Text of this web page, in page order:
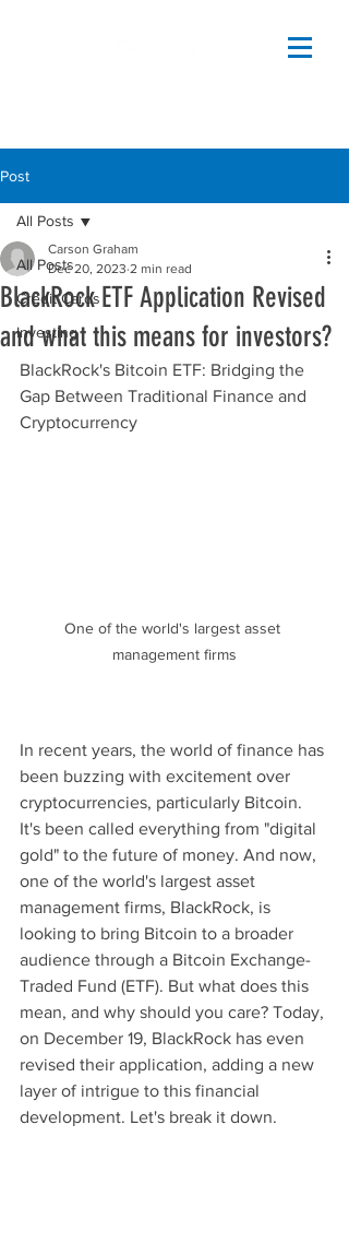
Post
All Posts
Credit Cards
Investing
All Posts
BlackRock ETF Application Revised
and what this means for investors?
Carson Graham
Dec 20, 2023 2 min read
BlackRock's Bitcoin ETF: Bridging the
Gap Between Traditional Finance and
Cryptocurrency
One of the world's largest asset
management firms
In recent years, the world of finance has
been buzzing with excitement over
cryptocurrencies, particularly Bitcoin.
It's been called everything from "digital
gold" to the future of money. And now,
one of the world's largest asset
management firms, BlackRock, is
looking to bring Bitcoin to a broader
audience through a Bitcoin Exchange-
Traded Fund (ETF). But what does this
mean, and why should you care? Today,
on December 19, BlackRock has even
revised their application, adding a new
layer of intrigue to this financial
development. Let's break it down.